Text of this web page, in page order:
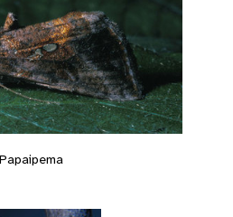
Papaipema